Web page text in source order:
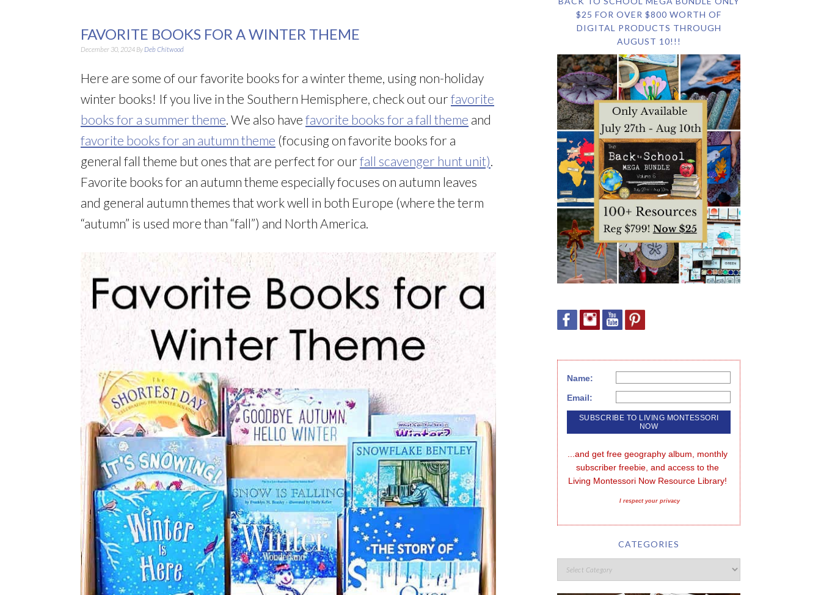
FAVORITE BOOKS FOR A WINTER THEME
December 30, 2024 By Deb Chitwood
Here are some of our favorite books for a winter theme, using non-holiday
winter books! If you live in the Southern Hemisphere, check out our favorite
books for a summer theme. We also have favorite books for a fall theme and
favorite books for an autumn theme (focusing on favorite books for a
general fall theme but ones that are perfect for our fall scavenger hunt unit).
Favorite books for an autumn theme especially focuses on autumn leaves
and general autumn themes that work well in both Europe (where the term
“autumn” is used more than “fall”) and North America.
$25 FOR OVER $800 WORTH OF
DIGITAL PRODUCTS THROUGH
AUGUST 10!!!
Name:
Email:
...and get free geography album, monthly
subscriber freebie, and access to the
Living Montessori Now Resource Library!
I respect your privacy
CATEGORIES